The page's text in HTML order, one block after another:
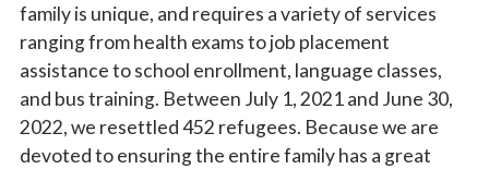
family is unique, and requires a variety of services
ranging from health exams to job placement
assistance to school enrollment, language classes,
and bus training. Between July 1, 2021 and June 30,
2022, we resettled 452 refugees. Because we are
devoted to ensuring the entire family has a great